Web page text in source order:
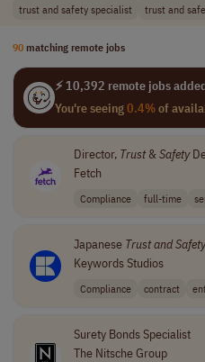
trust and safety specialist
trust and
90 matching remote jobs
⚡ 10,392 remote jobs
You're seeing0.4%of
Director, Trust&Safety
Fetch
Compliance full-time
Japanese TrustandSafety
Keywords Studios
Compliance contract
Surety Bonds Specialist
The Nitsche Group